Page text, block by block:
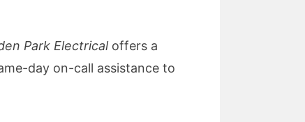
Park Electricaloffers a
day on-call assistance to